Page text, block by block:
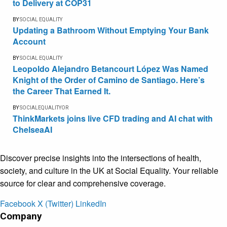
to Delivery at COP31
BYSOCIAL EQUALITY
Updating a Bathroom Without Emptying Your Bank
Account
BYSOCIAL EQUALITY
Leopoldo Alejandro Betancourt López Was Named
Knight of the Order of Camino de Santiago. Here’s
the Career That Earned It.
BYSOCIALEQUALITYOR
ThinkMarkets joins live CFD trading and AI chat with
ChelseaAI
Discover precise insights into the intersections of health,
society, and culture in the UK at Social Equality. Your reliable
source for clear and comprehensive coverage.
FacebookX (Twitter) LinkedIn
Company